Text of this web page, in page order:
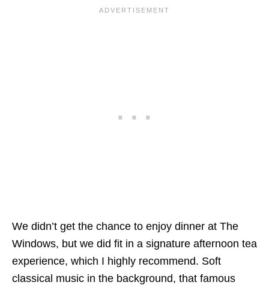
We didn’t get the chance to enjoy dinner at The
Windows, but we did fit in a signature afternoon tea
experience, which I highly recommend. Soft
classical music in the background, that famous